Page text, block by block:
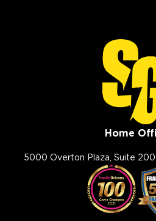
Home
5000 Overton Plaza, Suite